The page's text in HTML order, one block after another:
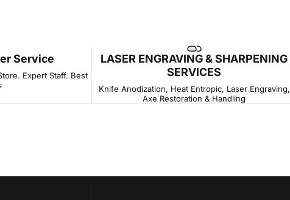
Service
Expert Staff. Best
LASER ENGRAVING & SHARPENING
SERVICES
Knife Anodization, Heat Entropic, Laser Engraving,
Axe Restoration & Handling